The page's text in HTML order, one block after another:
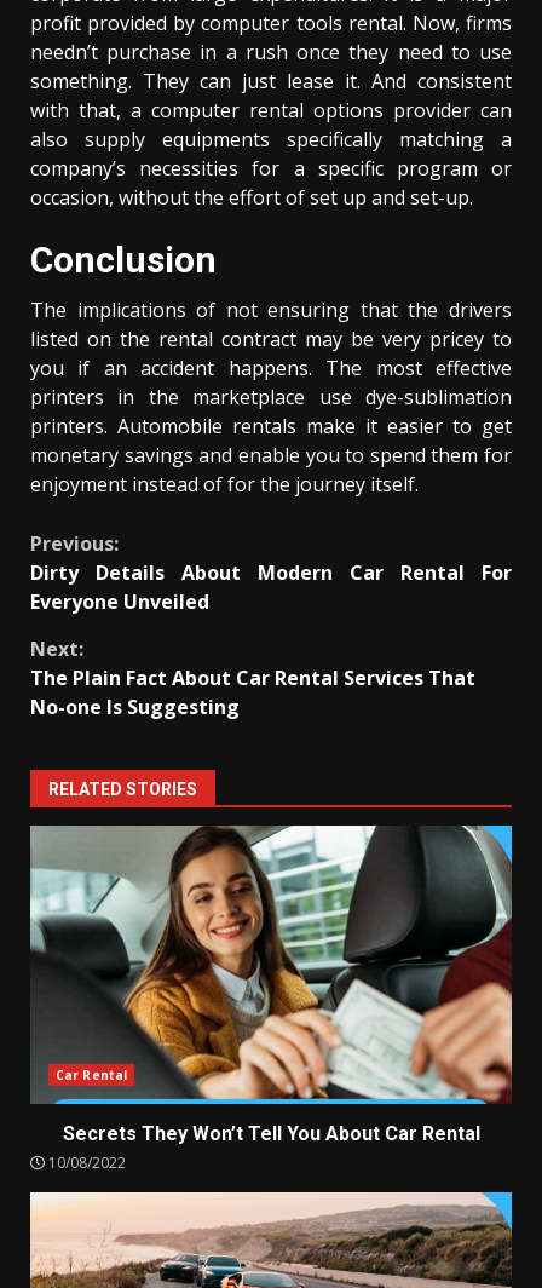
profit provided by computer tools rental. Now, firms
needn’t purchase in a rush once they need to use
something. They can just lease it. And consistent
with that, a computer rental options provider can
also supply equipments specifically matching a
company’s necessities for a specific program or
occasion, without the effort of set up and set-up.
Conclusion
The implications of not ensuring that the drivers
listed on the rental contract may be very pricey to
you if an accident happens. The most effective
printers in the marketplace use dye-sublimation
printers. Automobile rentals make it easier to get
monetary savings and enable you to spend them for
enjoyment instead of for the journey itself.
Continue
Reading
Previous:
Dirty Details About Modern Car Rental For
Everyone Unveiled
Next:
The Plain Fact About Car Rental Services That
No-one Is Suggesting
RELATED STORIES
Car Rental
Secrets They Won’t Tell You About Car Rental
10/08/2022